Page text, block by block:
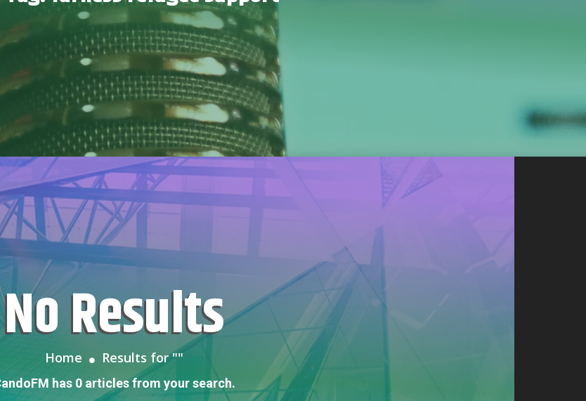
No Results
Home Results for ""
CandoFM has 0 articles from your search.